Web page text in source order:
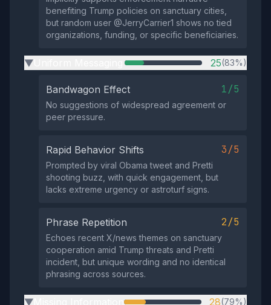
benefiting Trump policies on sanctuary cities,
but random user @JerryCarrier1 shows no tied
organizations, funding, or specific beneficiaries.
▶ 25(83%)
Bandwagon Effect 1/5
No suggestions of widespread agreement or
peer pressure.
Rapid Behavior Shifts 3/5
Prompted by viral Obama tweet and Pretti
shooting buzz, with quick engagement, but
lacks extreme urgency or astroturf signs.
Phrase Repetition 2/5
Echoes recent X/news themes on sanctuary
cooperation amid Trump threats and Pretti
incident, but unique wording and no identical
phrasing across sources.
▶ 28(79%)